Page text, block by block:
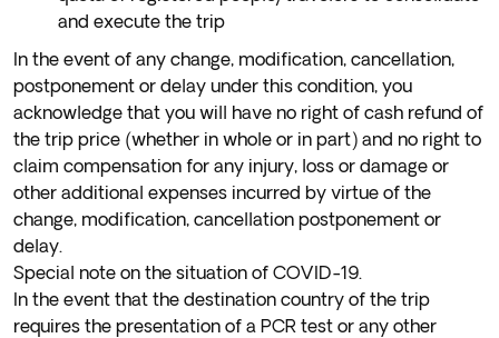
and execute the trip
In the event of any change, modification, cancellation,
postponement or delay under this condition, you
acknowledge that you will have no right of cash refund of
the trip price (whether in whole or in part) and no right to
claim compensation for any injury, loss or damage or
other additional expenses incurred by virtue of the
change, modification, cancellation postponement or
delay.
Special note on the situation of COVID-19.
In the event that the destination country of the trip
requires the presentation of a PCR test or any other